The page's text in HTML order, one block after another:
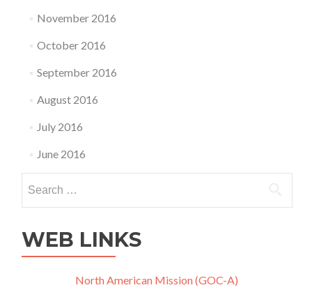
November 2016
October 2016
September 2016
August 2016
July 2016
June 2016
for:
WEB LINKS
North American Mission (GOC-A)